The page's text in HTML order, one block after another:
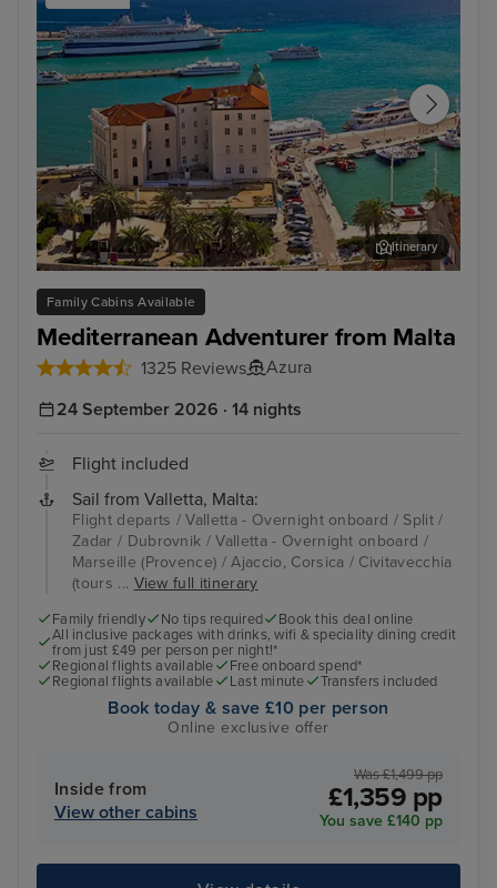
Family Cabins Available
Mediterranean Adventurer from Malta
1325 Reviews Azura
Split
Itinerary
24 September 2026 · 14 nights
Flight included
Sail from Valletta, Malta:
Flight departs / Valletta - Overnight onboard / Split /
Zadar / Dubrovnik / Valletta - Overnight onboard /
Marseille (Provence) / Ajaccio, Corsica / Civitavecchia
(tours ... View full itinerary
Family friendly No tips required
Book this deal online
All inclusive packages with drinks, wifi & speciality dining credit
from just £49 per person per night!*
Regional flights available
Free onboard spend*
Regional flights available
Last minute Transfers included
Book today & save £10 per person
Online exclusive offer
Inside from
View other cabins
Was £1,499 pp
£1,359 pp
You save £140 pp